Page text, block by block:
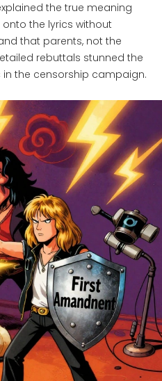
the true meaning
the lyrics without
that parents, not the
rebuttals stunned the
the censorship campaign.